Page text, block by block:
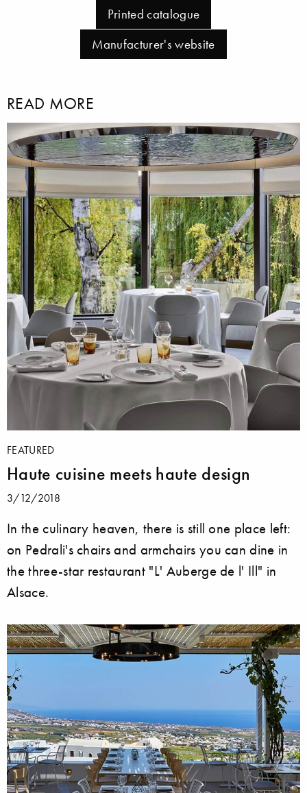
Printed catalogue
Manufacturer's website
READ MORE
FEATURED
Haute cuisine meets haute design
3/12/2018
In the culinary heaven, there is still one place left:
on Pedrali's chairs and armchairs you can dine in
the three-star restaurant "L' Auberge de l' Ill" in
Alsace.